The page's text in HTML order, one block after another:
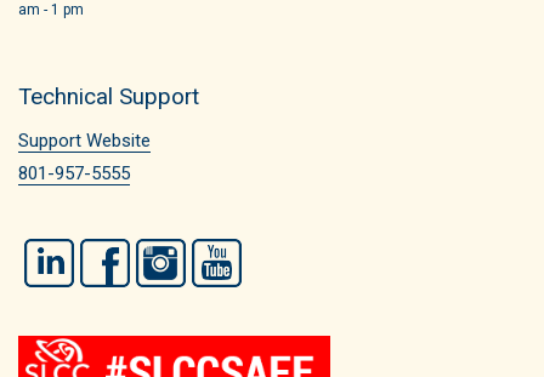
am - 1 pm
Technical Support
Support Website
801-957-5555
LinkedIn FacebookInstagram